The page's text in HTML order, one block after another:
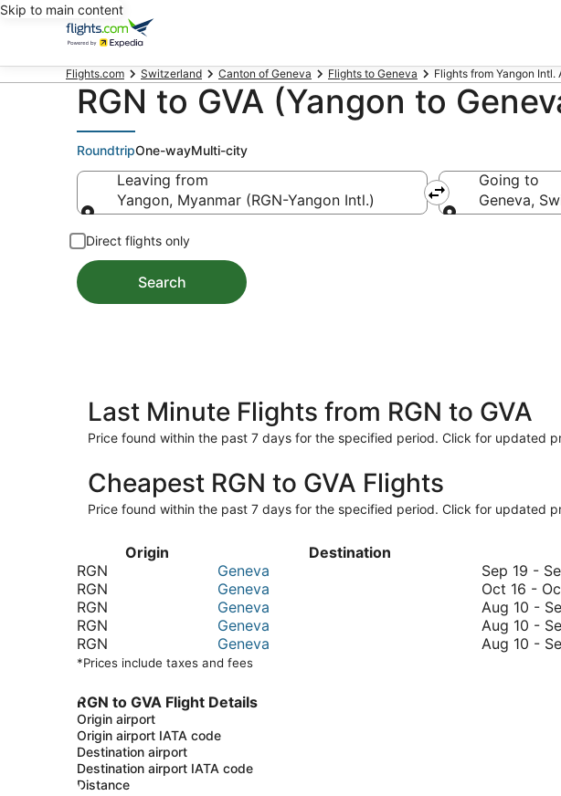
Skip to main content
Flights.com Switzerland Canton of Geneva Flights to Geneva Flights from Yangon
RGN to GVA (Yangon to
RoundtripOne-wayMulti-city
Leaving from
Yangon, Myanmar (RGN-Yangon Intl.)
Going to
Geneva,
Direct flights only
Search
Last Minute Flights from RGN to GVA
Price found within the past 7 days for the specified period. Click for updated
Cheapest RGN to GVA Flights
Price found within the past 7 days for the specified period. Click for updated
Origin Destination
RGN
Geneva Sep 19 -
RGN
Geneva Oct 16 -
RGN
Geneva Aug 10 -
RGN
Geneva Aug 10 -
RGN
Geneva Aug 10 -
*Prices include taxes and fees
RGN to GVA Flight Details
Origin airport
Origin airport IATA code
Destination airport
Destination airport IATA code
Distance